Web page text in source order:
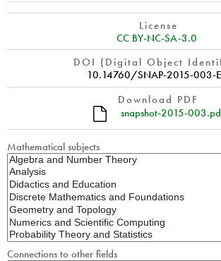
License
CC BY-NC-SA-3.0
DOI (Digital Object
10.14760/SNAP-2015-003-
Download PDF
snapshot-2015-
Mathematical subjects
Connections to other fields